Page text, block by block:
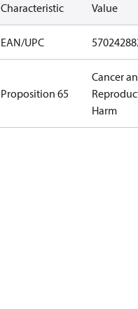
Characteristic Value
EAN/UPC
Proposition 65
Cancer
Harm